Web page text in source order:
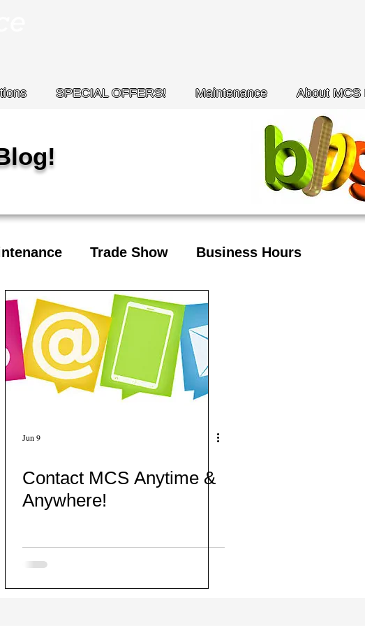
SPECIAL OFFERS! Maintenance About MCS
Trade Show Business Hours
Handpiece Contact Info
Jun 9
Contact MCS Anytime &
Anywhere!